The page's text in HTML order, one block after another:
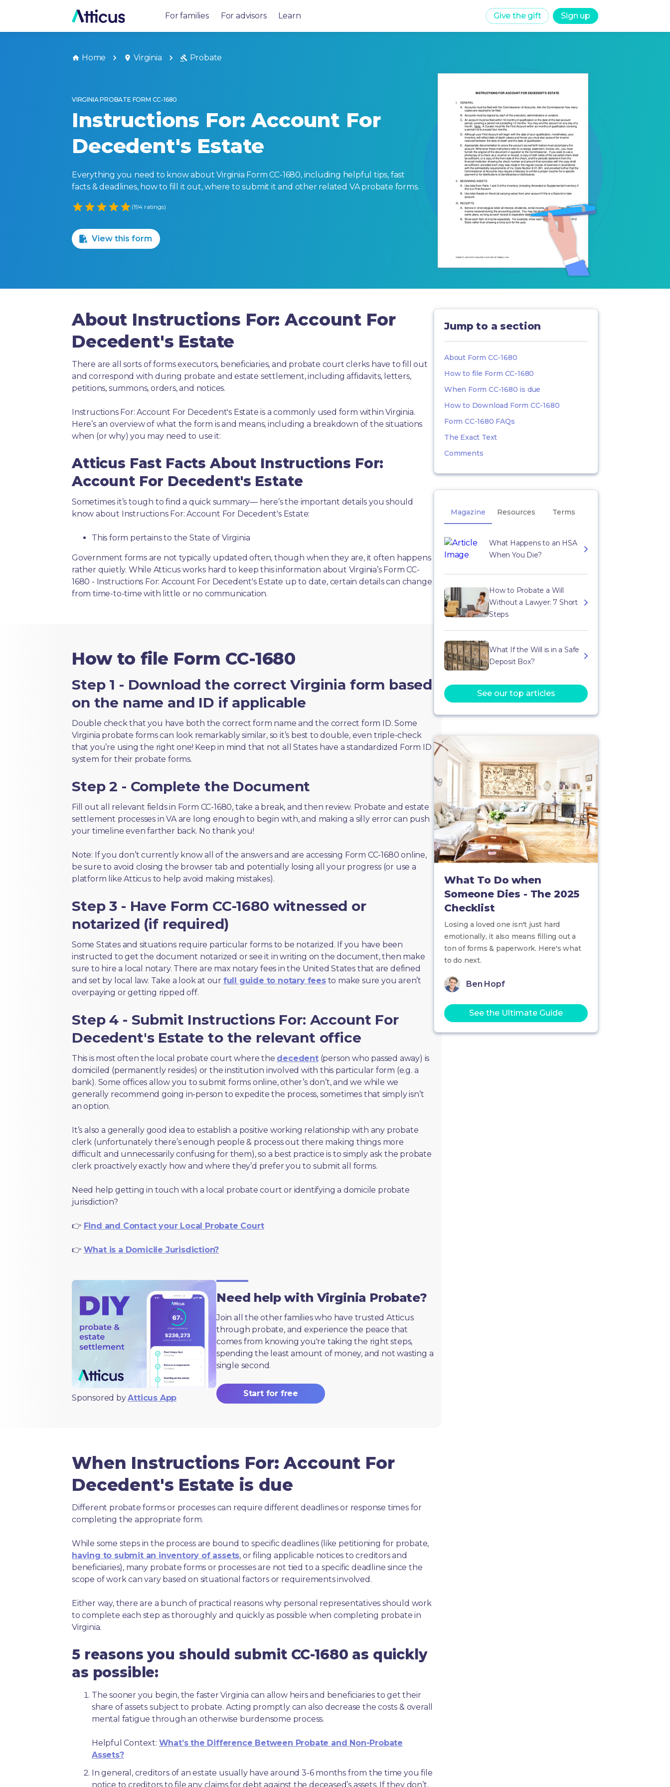
For families For advisors Learn Give the gift Sign up
Home Virginia Probate
VIRGINIA PROBATE FORM CC-1680
Instructions For: Account For
Decedent's Estate
Everything you need to know about Virginia Form CC-1680, including helpful tips, fast
facts & deadlines, how to fill it out, where to submit it and other related VA probate forms.
Empty
(194 ratings)
View this form
About Instructions For: Account For
Decedent's Estate
There are all sorts of forms executors, beneficiaries, and probate court clerks have to fill out
and correspond with during probate and estate settlement, including affidavits, letters,
petitions, summons, orders, and notices.
Instructions For: Account For Decedent's Estate is a commonly used form within Virginia.
Here’s an overview of what the form is and means, including a breakdown of the situations
when (or why) you may need to use it:
Atticus Fast Facts About Instructions For:
Account For Decedent's Estate
Sometimes it’s tough to find a quick summary— here’s the important details you should
know about Instructions For: Account For Decedent's Estate:
This form pertains to the State of Virginia
Government forms are not typically updated often, though when they are, it often happens
rather quietly. While Atticus works hard to keep this information about Virginia’s Form CC-
1680 - Instructions For: Account For Decedent's Estate up to date, certain details can change
from time-to-time with little or no communication.
How to file Form CC-1680
Step 1 - Download the correct Virginia form based
on the name and ID if applicable
Double check that you have both the correct form name and the correct form ID. Some
Virginia probate forms can look remarkably similar, so it’s best to double, even triple-check
that you’re using the right one! Keep in mind that not all States have a standardized Form ID
system for their probate forms.
Step 2 - Complete the Document
Fill out all relevant fields in Form CC-1680, take a break, and then review. Probate and estate
settlement processes in VA are long enough to begin with, and making a silly error can push
your timeline even farther back. No thank you!
Note: If you don’t currently know all of the answers and are accessing Form CC-1680 online,
be sure to avoid closing the browser tab and potentially losing all your progress (or use a
platform like Atticus to help avoid making mistakes).
Step 3 - Have Form CC-1680 witnessed or
notarized (if required)
Some States and situations require particular forms to be notarized. If you have been
instructed to get the document notarized or see it in writing on the document, then make
sure to hire a local notary. There are max notary fees in the United States that are defined
and set by local law. Take a look at our full guide to notary feesto make sure you aren’t
overpaying or getting ripped off.
Step 4 - Submit Instructions For: Account For
Decedent's Estate to the relevant office
This is most often the local probate court where the decedent(person who passed away) is
domiciled (permanently resides) or the institution involved with this particular form (e.g. a
bank). Some offices allow you to submit forms online, other’s don’t, and we while we
generally recommend going in-person to expedite the process, sometimes that simply isn’t
an option.
It’s also a generally good idea to establish a positive working relationship with any probate
clerk (unfortunately there’s enough people & process out there making things more
difficult and unnecessarily confusing for them), so a best practice is to simply ask the probate
clerk proactively exactly how and where they’d prefer you to submit all forms.
Need help getting in touch with a local probate court or identifying a domicile probate
jurisdiction?
👉 Find and Contact your Local Probate Court
👉 What is a Domicile Jurisdiction?
Sponsored byAtticus App
Need help with Virginia Probate?
Join all the other families who have trusted Atticus
through probate, and experience the peace that
comes from knowing you're taking the right steps,
spending the least amount of money, and not wasting a
single second.
Start for free
When Instructions For: Account For
Decedent's Estate is due
Different probate forms or processes can require different deadlines or response times for
completing the appropriate form.
While some steps in the process are bound to specific deadlines (like petitioning for probate,
having to submit an inventory of assets, or filing applicable notices to creditors and
beneficiaries), many probate forms or processes are not tied to a specific deadline since the
scope of work can vary based on situational factors or requirements involved.
Either way, there are a bunch of practical reasons why personal representatives should work
to complete each step as thoroughly and quickly as possible when completing probate in
Virginia.
5 reasons you should submit CC-1680 as quickly
as possible:
The sooner you begin, the faster Virginia can allow heirs and beneficiaries to get their
share of assets subject to probate. Acting promptly can also decrease the costs & overall
mental fatigue through an otherwise burdensome process.
Helpful Context: What’s the Difference Between Probate and Non-Probate
Assets?
In general, creditors of an estate usually have around 3-6 months from the time you file
notice to creditors to file any claims for debt against the deceased’s assets. If they don’t,
Jump to a section
About Form CC-1680
How to file Form CC-1680
When Form CC-1680 is due
How to Download Form CC-1680
Form CC-1680 FAQs
The Exact Text
Comments
Magazine Resources Terms
What Happens to an HSA
When You Die?
How to Probate a Will
Without a Lawyer: 7 Short
Steps
What If the Will is in a Safe
Deposit Box?
See our top articles
What To Do when
Someone Dies - The 2025
Checklist
Losing a loved one isn't just hard
emotionally, it also means filling out a
ton of forms & paperwork. Here's what
to do next.
Ben Hopf
See the Ultimate Guide